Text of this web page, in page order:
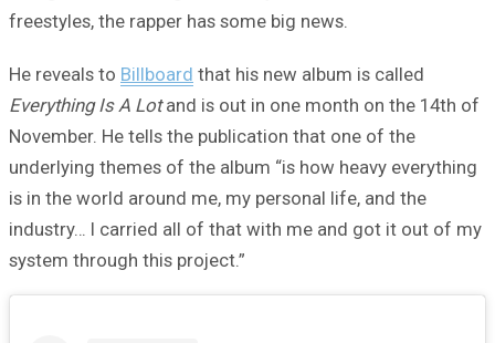
freestyles, the rapper has some big news.
He reveals to Billboard that his new album is called
Everything Is A Lotand is out in one month on the 14th of
November. He tells the publication that one of the
underlying themes of the album “is how heavy everything
is in the world around me, my personal life, and the
industry… I carried all of that with me and got it out of my
system through this project.”